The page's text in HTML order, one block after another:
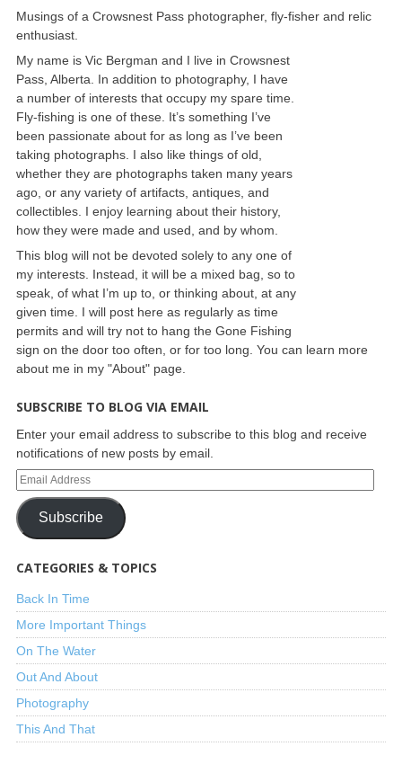
Musings of a Crowsnest Pass photographer, fly-fisher and relic
enthusiast.
My name is Vic Bergman and I live in Crowsnest
Pass, Alberta. In addition to photography, I have
a number of interests that occupy my spare time.
Fly-fishing is one of these. It’s something I’ve
been passionate about for as long as I’ve been
taking photographs. I also like things of old,
whether they are photographs taken many years
ago, or any variety of artifacts, antiques, and
collectibles. I enjoy learning about their history,
how they were made and used, and by whom.
This blog will not be devoted solely to any one of
my interests. Instead, it will be a mixed bag, so to
speak, of what I’m up to, or thinking about, at any
given time. I will post here as regularly as time
permits and will try not to hang the Gone Fishing
sign on the door too often, or for too long. You can learn more
about me in my "About" page.
SUBSCRIBE TO BLOG VIA EMAIL
Enter your email address to subscribe to this blog and receive
notifications of new posts by email.
Subscribe
CATEGORIES & TOPICS
Back In Time
More Important Things
On The Water
Out And About
Photography
This And That